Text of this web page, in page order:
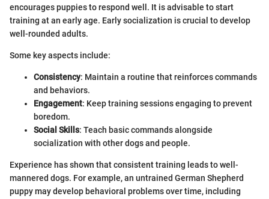
encourages puppies to respond well. It is advisable to start
training at an early age. Early socialization is crucial to develop
well-rounded adults.
Some key aspects include:
Consistency: Maintain a routine that reinforces commands
and behaviors.
Engagement: Keep training sessions engaging to prevent
boredom.
Social Skills: Teach basic commands alongside
socialization with other dogs and people.
Experience has shown that consistent training leads to well-
mannered dogs. For example, an untrained German Shepherd
puppy may develop behavioral problems over time, including